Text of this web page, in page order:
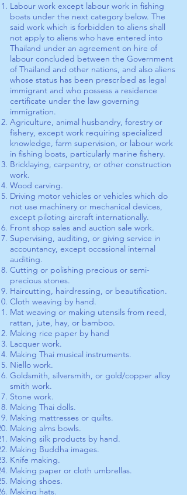
Labour work except labour work in fishing
boats under the next category below. The
said work which is forbidden to aliens shall
not apply to aliens who have entered into
Thailand under an agreement on hire of
labour concluded between the Government
of Thailand and other nations, and also aliens
whose status has been prescribed as legal
immigrant and who possess a residence
certificate under the law governing
immigration.
Agriculture, animal husbandry, forestry or
fishery, except work requiring specialized
knowledge, farm supervision, or labour work
in fishing boats, particularly marine fishery.
Bricklaying, carpentry, or other construction
work.
Wood carving.
Driving motor vehicles or vehicles which do
not use machinery or mechanical devices,
except piloting aircraft internationally.
Front shop sales and auction sale work.
Supervising, auditing, or giving service in
accountancy, except occasional internal
auditing.
Cutting or polishing precious or semi-
precious stones.
Haircutting, hairdressing, or beautification.
Cloth weaving by hand.
Mat weaving or making utensils from reed,
rattan, jute, hay, or bamboo.
Making rice paper by hand
Lacquer work.
Making Thai musical instruments.
Niello work.
Goldsmith, silversmith, or gold/copper alloy
smith work.
Stone work.
Making Thai dolls.
Making mattresses or quilts.
Making alms bowls.
Making silk products by hand.
Making Buddha images.
Knife making.
Making paper or cloth umbrellas.
Making shoes.
Making hats.